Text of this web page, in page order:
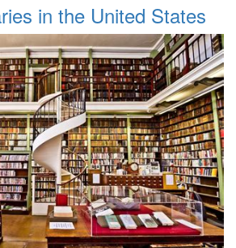
in the United States